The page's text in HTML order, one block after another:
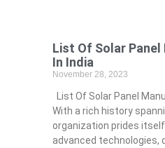
List Of Solar
In India
November 28, 2023
List Of Solar Panel
With a rich history
organization prides
advanced technologies,